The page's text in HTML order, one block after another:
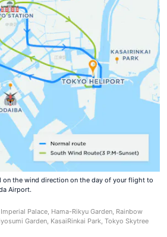
on the wind direction on the day of your flight to
Airport.
Palace, Hama-Rikyu Garden, Rainbow
Garden, KasaiRinkai Park, Tokyo Skytree